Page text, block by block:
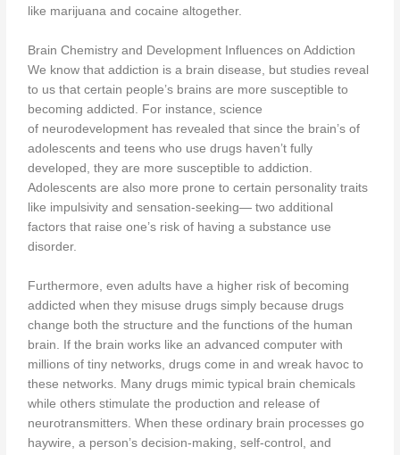
like marijuana and cocaine altogether.
Brain Chemistry and Development Influences on Addiction
We know that addiction is a brain disease, but studies reveal
to us that certain people’s brains are more susceptible to
becoming addicted. For instance, science
of neurodevelopment has revealed that since the brain’s of
adolescents and teens who use drugs haven’t fully
developed, they are more susceptible to addiction.
Adolescents are also more prone to certain personality traits
like impulsivity and sensation-seeking— two additional
factors that raise one’s risk of having a substance use
disorder.
Furthermore, even adults have a higher risk of becoming
addicted when they misuse drugs simply because drugs
change both the structure and the functions of the human
brain. If the brain works like an advanced computer with
millions of tiny networks, drugs come in and wreak havoc to
these networks. Many drugs mimic typical brain chemicals
while others stimulate the production and release of
neurotransmitters. When these ordinary brain processes go
haywire, a person’s decision-making, self-control, and